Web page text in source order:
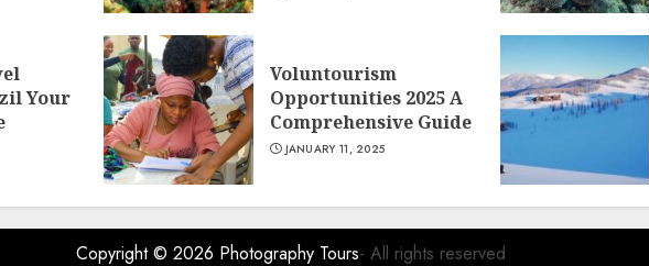
Your
Voluntourism
Opportunities 2025 A
Comprehensive Guide
JANUARY 11, 2025
Copyright © 2026 Photography Tours- All rights reserved